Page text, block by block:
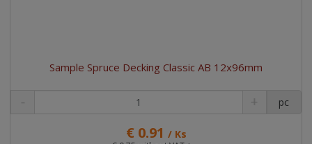
Sample Spruce Decking Classic AB 12x96mm
€ 0.91 / Ks
pc